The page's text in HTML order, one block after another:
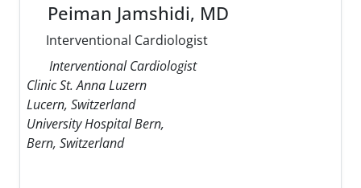
Peiman Jamshidi, MD
Interventional Cardiologist
Interventional Cardiologist
Clinic St. Anna Luzern
Lucern, Switzerland
University Hospital Bern,
Bern, Switzerland